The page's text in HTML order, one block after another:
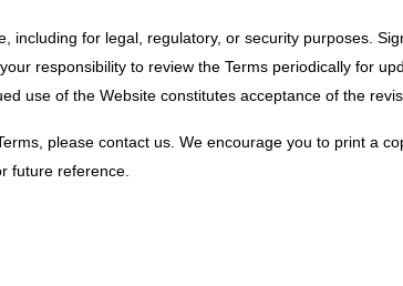
including for legal, regulatory, or security purposes.
responsibility to review the Terms periodically for
use of the Website constitutes acceptance of the
please contact us. We encourage you to print a
future reference.